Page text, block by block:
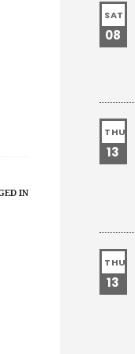
IN
SAT
08
THU
13
THU
13